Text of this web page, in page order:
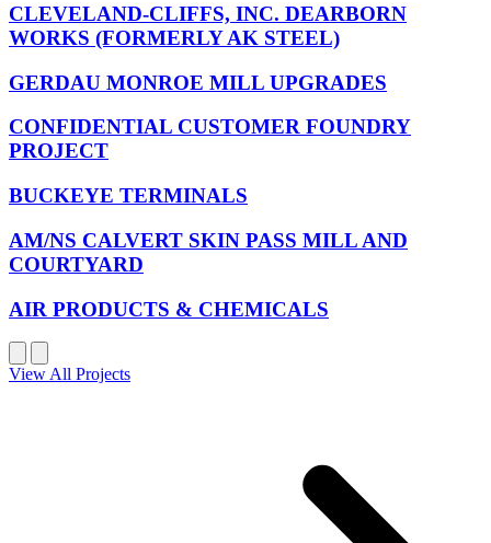
CLEVELAND-CLIFFS, INC. DEARBORN
WORKS (FORMERLY AK STEEL)
GERDAU MONROE MILL UPGRADES
CONFIDENTIAL CUSTOMER FOUNDRY
PROJECT
BUCKEYE TERMINALS
AM/NS CALVERT SKIN PASS MILL AND
COURTYARD
AIR PRODUCTS & CHEMICALS
View All Projects